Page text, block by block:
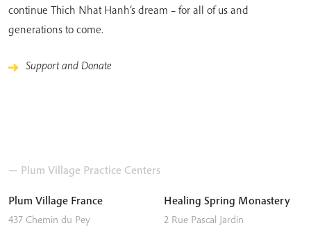
continue Thich Nhat Hanh’s dream – for all of us and
generations to come.
Support and Donate
— Plum Village Practice Centers
Plum Village France
437 Chemin du Pey
Healing Spring Monastery
2 Rue Pascal Jardin